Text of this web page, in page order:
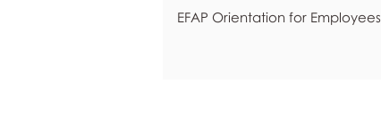
EFAP Orientation for Employees